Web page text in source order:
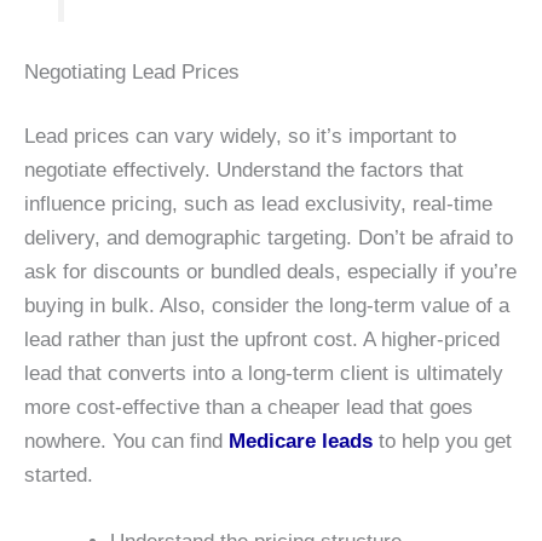
Negotiating Lead Prices
Lead prices can vary widely, so it’s important to
negotiate effectively. Understand the factors that
influence pricing, such as lead exclusivity, real-time
delivery, and demographic targeting. Don’t be afraid to
ask for discounts or bundled deals, especially if you’re
buying in bulk. Also, consider the long-term value of a
lead rather than just the upfront cost. A higher-priced
lead that converts into a long-term client is ultimately
more cost-effective than a cheaper lead that goes
nowhere. You can find Medicare leads to help you get
started.